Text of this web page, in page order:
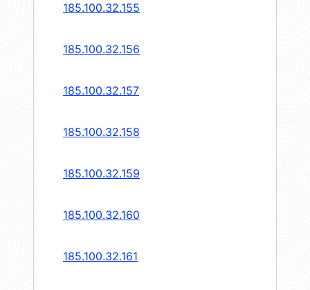
185.100.32.155
185.100.32.156
185.100.32.157
185.100.32.158
185.100.32.159
185.100.32.160
185.100.32.161